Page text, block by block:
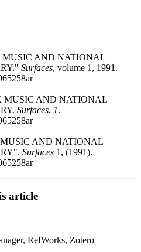
MUSIC AND NATIONAL
Surfaces, volume 1, 1991.
MUSIC AND NATIONAL
Surfaces, 1.
AND NATIONAL
Surfaces 1, (1991).
article
RefWorks, Zotero